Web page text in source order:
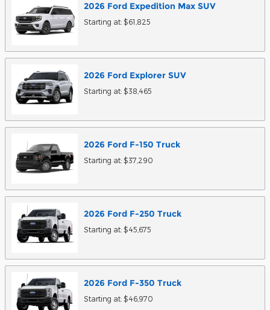
2026 Ford Expedition Max SUV
Starting at: $61,825
2026 Ford Explorer SUV
Starting at: $38,465
2026 Ford F-150 Truck
Starting at: $37,290
2026 Ford F-250 Truck
Starting at: $45,675
2026 Ford F-350 Truck
Starting at: $46,970